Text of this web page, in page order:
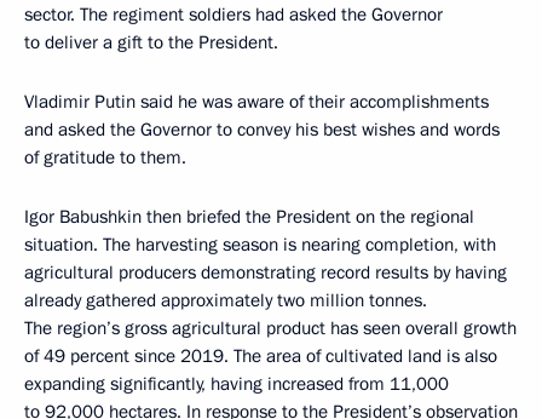
sector. The regiment soldiers had asked the Governor
to deliver a gift to the President.
Vladimir Putin said he was aware of their accomplishments
and asked the Governor to convey his best wishes and words
of gratitude to them.
Igor Babushkin then briefed the President on the regional
situation. The harvesting season is nearing completion, with
agricultural producers demonstrating record results by having
already gathered approximately two million tonnes.
The region’s gross agricultural product has seen overall growth
of 49 percent since 2019. The area of cultivated land is also
expanding significantly, having increased from 11,000
to 92,000 hectares. In response to the President’s observation